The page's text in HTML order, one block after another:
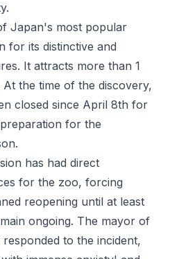
Japan's most popular
for its distinctive and
It attracts more than 1
the time of the discovery,
closed since April 8th for
for the
has had direct
for the zoo, forcing
reopening until at least
ongoing. The mayor of
to the incident,